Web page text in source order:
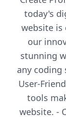
today's
website is
our
stunning
any coding
User-
tools
website. -